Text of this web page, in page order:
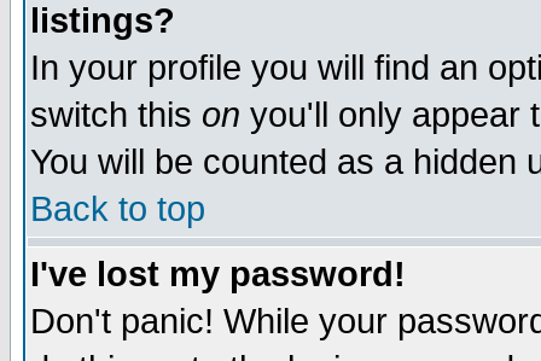
listings?
In your profile you will find an
switch this on you'll only appear
You will be counted as a hidden
Back to top
I've lost my password!
Don't panic! While your